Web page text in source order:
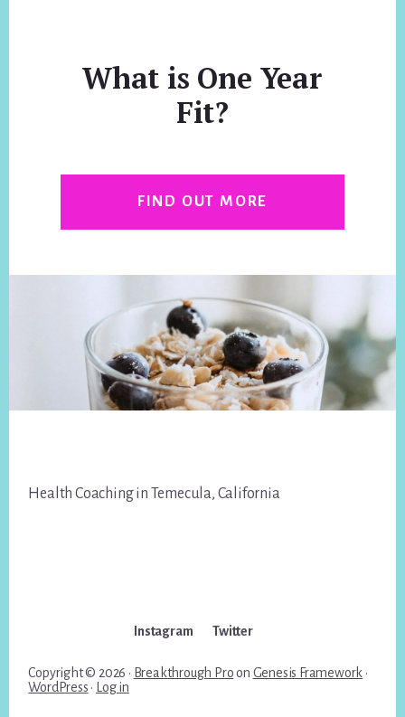
What is One Year
Fit?
FIND OUT MORE
Health Coaching in Temecula, California
Instagram Twitter
Copyright © 2026 · Breakthrough Proon Genesis Framework ·
WordPress · Log in